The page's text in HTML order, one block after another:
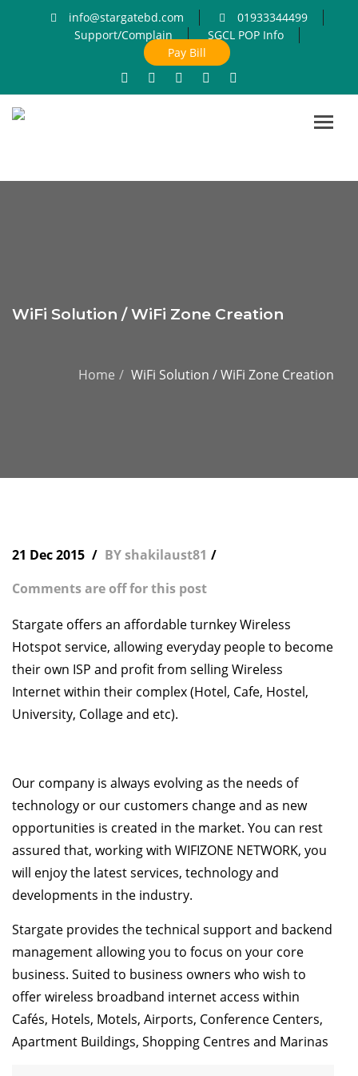
info@stargatebd.com
01933344499
Support/Complain
SGCL POP Info
Pay Bill
WiFi Solution / WiFi Zone Creation
Home WiFi Solution / WiFi Zone Creation
21 Dec 2015
BY shakilaust81
Comments are off for this post
Stargate offers an affordable turnkey Wireless
Hotspot service, allowing everyday people to become
their own ISP and profit from selling Wireless
Internet within their complex (Hotel, Cafe, Hostel,
University, Collage and etc).
Our company is always evolving as the needs of
technology or our customers change and as new
opportunities is created in the market. You can rest
assured that, working with WIFIZONE NETWORK, you
will enjoy the latest services, technology and
developments in the industry.
Stargate provides the technical support and backend
management allowing you to focus on your core
business. Suited to business owners who wish to
offer wireless broadband internet access within
Cafés, Hotels, Motels, Airports, Conference Centers,
Apartment Buildings, Shopping Centres and Marinas